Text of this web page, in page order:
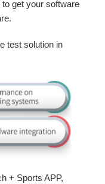
get your software
test solution in
+ Sports APP,